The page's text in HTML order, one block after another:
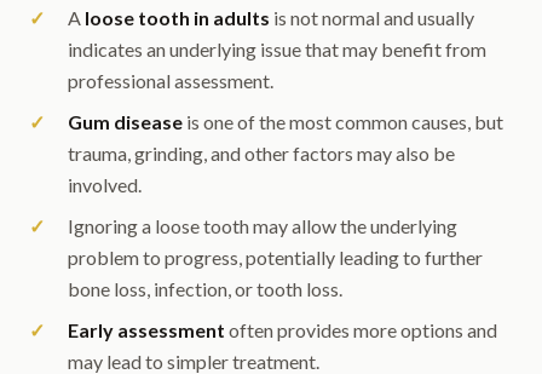
A loose tooth in adults is not normal and usually
indicates an underlying issue that may benefit from
professional assessment.
Gum disease is one of the most common causes, but
trauma, grinding, and other factors may also be
involved.
Ignoring a loose tooth may allow the underlying
problem to progress, potentially leading to further
bone loss, infection, or tooth loss.
Early assessment often provides more options and
may lead to simpler treatment.